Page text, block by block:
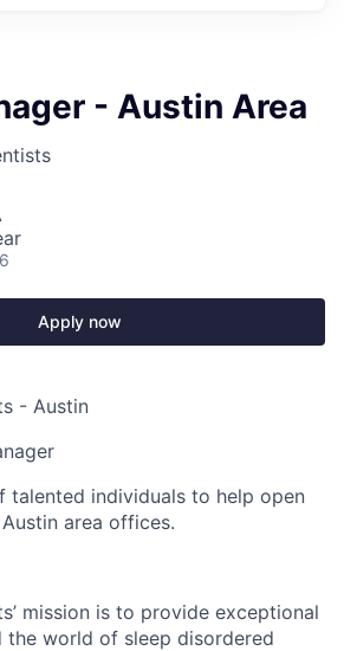
- Austin Area
Apply now
- Austin
talented individuals to help open
area offices.
mission is to provide exceptional
the world of sleep disordered